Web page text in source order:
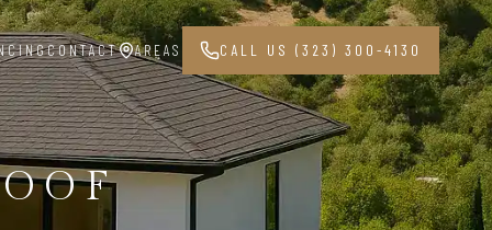
CONTACT AREAS CALL US (323) 300-4130